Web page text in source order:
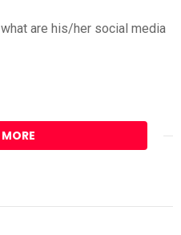
are his/her social media